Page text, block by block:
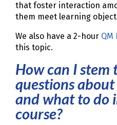
that foster interaction
them meet learning
We also have a 2-hour QM
this topic.
How can I stem
questions
and what to do
course?